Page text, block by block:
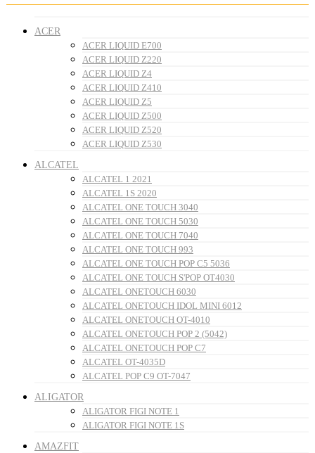
ACER
ACER LIQUID E700
ACER LIQUID Z220
ACER LIQUID Z4
ACER LIQUID Z410
ACER LIQUID Z5
ACER LIQUID Z500
ACER LIQUID Z520
ACER LIQUID Z530
ALCATEL
ALCATEL 1 2021
ALCATEL 1S 2020
ALCATEL ONE TOUCH 3040
ALCATEL ONE TOUCH 5030
ALCATEL ONE TOUCH 7040
ALCATEL ONE TOUCH 993
ALCATEL ONE TOUCH POP C5 5036
ALCATEL ONE TOUCH S'POP OT4030
ALCATEL ONETOUCH 6030
ALCATEL ONETOUCH IDOL MINI 6012
ALCATEL ONETOUCH OT-4010
ALCATEL ONETOUCH POP 2 (5042)
ALCATEL ONETOUCH POP C7
ALCATEL OT-4035D
ALCATEL POP C9 OT-7047
ALIGATOR
ALIGATOR FIGI NOTE 1
ALIGATOR FIGI NOTE 1S
AMAZFIT